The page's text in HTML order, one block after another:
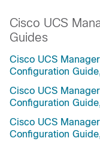
Cisco UCS
Guides
Cisco UCS
Configuration
Cisco UCS
Configuration
Cisco UCS
Configuration